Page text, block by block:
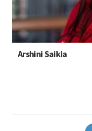
Arshini Saikia